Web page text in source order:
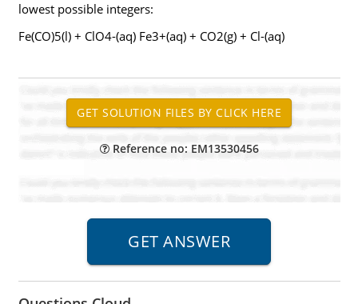
lowest possible integers:
Fe(CO)5(l) + ClO4-(aq) Fe3+(aq) + CO2(g) + Cl-(aq)
Reference no: EM13530456